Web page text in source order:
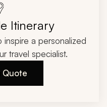
Itinerary
inspire a personalized
travel specialist.
Quote